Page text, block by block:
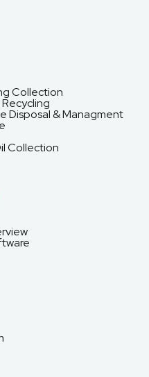
Collection
Disposal & Managment
Collection